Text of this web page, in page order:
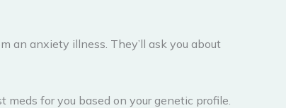
an anxiety illness. They’ll ask you about
for you based on your genetic profile.